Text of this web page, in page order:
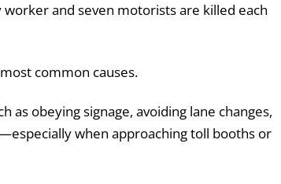
and seven motorists are killed each
common causes.
as obeying signage, avoiding lane changes,
when approaching toll booths or